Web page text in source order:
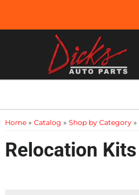
Home » Catalog » Shop by Category »
Relocation Kits